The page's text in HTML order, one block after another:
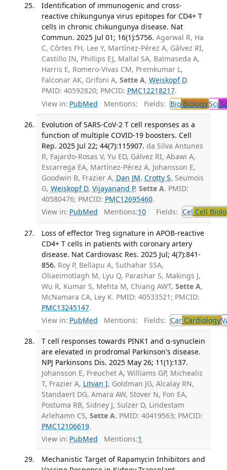
Identification of immunogenic and cross-
reactive chikungunya virus epitopes for CD4+ T
cells in chronic chikungunya disease. Nat
Commun. 2025 Jul 01; 16(1):5756. Agarwal R, Ha
C, Côrtes FH, Lee Y, Martínez-Pérez A, Gálvez RI,
Castillo IN, Phillips EJ, Mallal SA, Balmaseda A,
Harris E, Romero-Vivas CM, Premkumar L,
Falconar AK, Grifoni A, Sette A, Weiskopf D.
PMID: 40592820; PMCID: PMC12218217.
View in: PubMed Mentions: Fields: BioBiologySci
Evolution of SARS-CoV-2 T cell responses as a
function of multiple COVID-19 boosters. Cell
Rep. 2025 Jul 22; 44(7):115907. da Silva Antunes
R, Fajardo-Rosas V, Yu ED, Gálvez RI, Abawi A,
Escarrega EA, Martínez-Pérez A, Johansson E,
Goodwin B, Frazier A, Dan JM, Crotty S, Seumois
G, Weiskopf D, Vijayanand P, Sette A. PMID:
40580476; PMCID: PMC12695460.
View in: PubMed Mentions:10 Fields: Cel Cell
Loss of effector Treg signature in APOB-reactive
CD4+ T cells in patients with coronary artery
disease. Nat Cardiovasc Res. 2025 Jul; 4(7):841-
856. Roy P, Bellapu A, Suthahar SSA,
Oliaeimotlagh M, Lyu Q, Parashar S, Makings J,
Wu R, Kumar S, Mehta M, Chiang AWT, Sette A,
McNamara CA, Ley K. PMID: 40533521; PMCID:
PMC13245147.
View in: PubMed Mentions: Fields: CarCardiology
T cell responses towards PINK1 and α-synuclein
are elevated in prodromal Parkinson's disease.
NPJ Parkinsons Dis. 2025 May 26; 11(1):137.
Johansson E, Freuchet A, Williams GP, Michealis
T, Frazier A, Litvan I, Goldman JG, Alcalay RN,
Standaert DG, Amara AW, Stover N, Fon EA,
Postuma RB, Sidney J, Sulzer D, Lindestam
Arlehamn CS, Sette A. PMID: 40419563; PMCID:
PMC12106619.
View in: PubMed Mentions:1
Mechanistic Target of Rapamycin Inhibitors and